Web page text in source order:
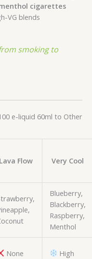
cigarettes
VG blends
smoking to
e-liquid 60ml to Other
Lava Flow Very Cool
Blueberry,
Blackberry,
Raspberry,
Menthol
None High